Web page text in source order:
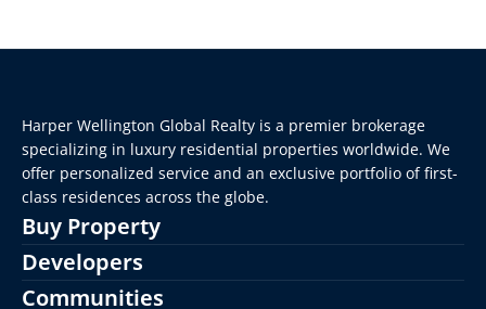
Harper Wellington Global Realty is a premier brokerage
specializing in luxury residential properties worldwide. We
offer personalized service and an exclusive portfolio of first-
class residences across the globe.
Buy Property
Developers
Communities